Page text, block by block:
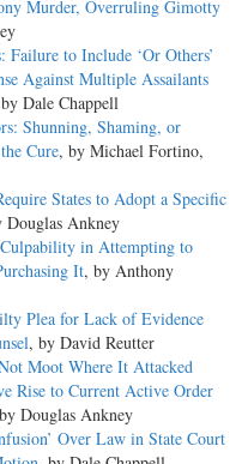
Murder, Overruling Gimotty
to Include ‘Or Others’
Against Multiple Assailants
Dale Chappell
Shunning, Shaming, or
Cure, by Michael Fortino,
States to Adopt a Specific
Douglas Ankney
in Attempting to
It, by Anthony
Plea for Lack of Evidence
, by David Reutter
Moot Where It Attacked
Rise to Current Active Order
Douglas Ankney
Over Law in State Court